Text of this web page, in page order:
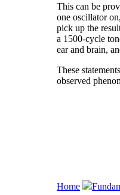
This can be
one oscillator
pick up the
a 1500-cycle
ear and brain,
These
observed
Home